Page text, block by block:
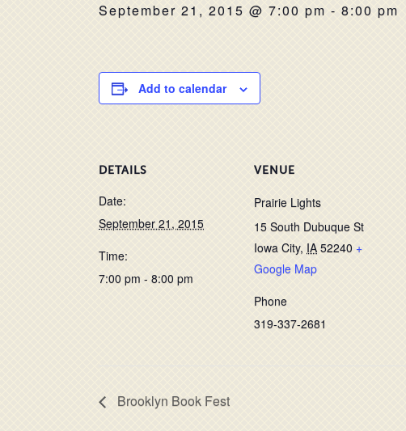
September 21, 2015 @ 7:00 pm - 8:00 pm
Add to calendar
DETAILS
Date:
September 21, 2015
Time:
7:00 pm - 8:00 pm
VENUE
Prairie Lights
15 South Dubuque St
Iowa City, IA 52240 +
Google Map
Phone
319-337-2681
Brooklyn Book Fest